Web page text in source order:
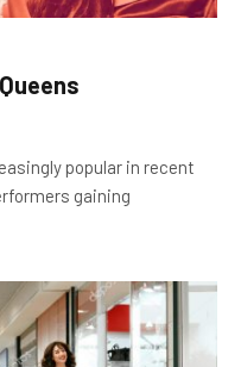
popular in recent
gaining